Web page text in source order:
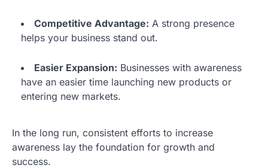
Competitive Advantage: A strong presence
helps your business stand out.
Easier Expansion: Businesses with awareness
have an easier time launching new products or
entering new markets.
In the long run, consistent efforts to increase
awareness lay the foundation for growth and
success.